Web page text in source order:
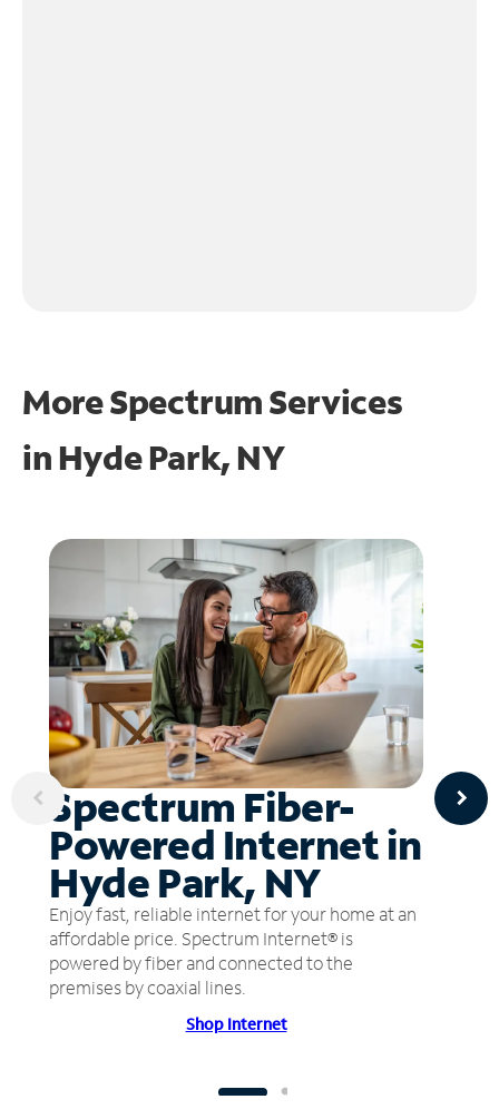
More Spectrum Services
in Hyde Park, NY
Spectrum Fiber-
Powered Internet in
Hyde Park, NY
Enjoy fast, reliable internet for your home at an
affordable price. Spectrum Internet® is
powered by fiber and connected to the
premises by coaxial lines.
Shop Internet